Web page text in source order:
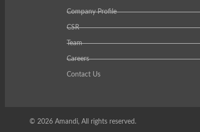
Company Profile
CSR
Team
Careers
Contact Us
© 2026 Amandi, All rights reserved.